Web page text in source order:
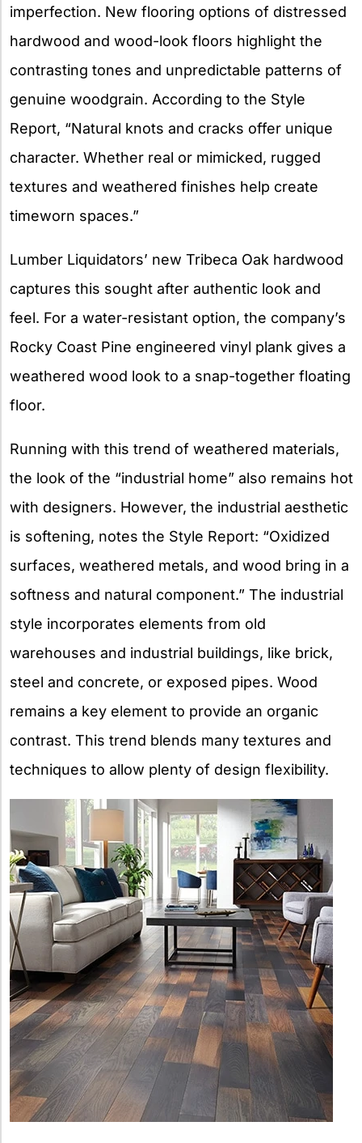
imperfection. New flooring options of distressed
hardwood and wood-look floors highlight the
contrasting tones and unpredictable patterns of
genuine woodgrain. According to the Style
Report, “Natural knots and cracks offer unique
character. Whether real or mimicked, rugged
textures and weathered finishes help create
timeworn spaces.”
Lumber Liquidators’ new Tribeca Oak hardwood
captures this sought after authentic look and
feel. For a water-resistant option, the company’s
Rocky Coast Pine engineered vinyl plank gives a
weathered wood look to a snap-together floating
floor.
Running with this trend of weathered materials,
the look of the “industrial home” also remains hot
with designers. However, the industrial aesthetic
is softening, notes the Style Report: “Oxidized
surfaces, weathered metals, and wood bring in a
softness and natural component.” The industrial
style incorporates elements from old
warehouses and industrial buildings, like brick,
steel and concrete, or exposed pipes. Wood
remains a key element to provide an organic
contrast. This trend blends many textures and
techniques to allow plenty of design flexibility.